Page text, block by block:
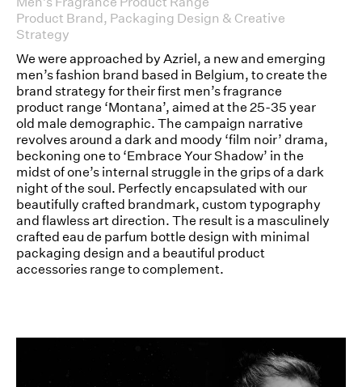
Product Brand, Packaging Design & Creative
Strategy
We were approached by Azriel, a new and emerging
men’s fashion brand based in Belgium, to create the
brand strategy for their first men’s fragrance
product range ‘Montana’, aimed at the 25-35 year
old male demographic. The campaign narrative
revolves around a dark and moody ‘film noir’ drama,
beckoning one to ‘Embrace Your Shadow’ in the
midst of one’s internal struggle in the grips of a dark
night of the soul. Perfectly encapsulated with our
beautifully crafted brandmark, custom typography
and flawless art direction. The result is a masculinely
crafted eau de parfum bottle design with minimal
packaging design and a beautiful product
accessories range to complement.